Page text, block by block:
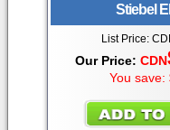
Stiebel
List Price:
Our Price: CDN
You save: